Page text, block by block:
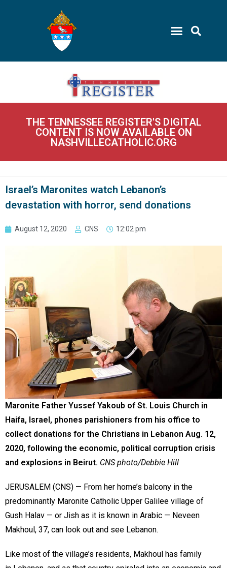
THE TENNESSEE REGISTER'S DIGITAL
CONTENT IS NOW AVAILABLE ON
NASHVILLECATHOLIC.ORG
Israel’s Maronites watch Lebanon’s
devastation with horror, send donations
August 12, 2020 CNS 12:02 pm
Maronite Father Yussef Yakoub of St. Louis Church in
Haifa, Israel, phones parishioners from his office to
collect donations for the Christians in Lebanon Aug. 12,
2020, following the economic, political corruption crisis
and explosions in Beirut. CNS photo/Debbie Hill
JERUSALEM (CNS) — From her home’s balcony in the
predominantly Maronite Catholic Upper Galilee village of
Gush Halav — or Jish as it is known in Arabic — Neveen
Makhoul, 37, can look out and see Lebanon.
Like most of the village’s residents, Makhoul has family